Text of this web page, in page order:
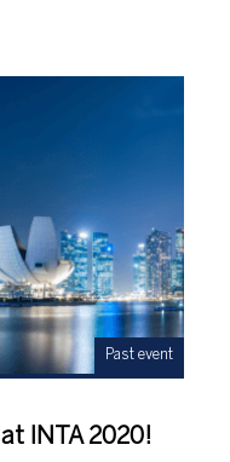
Past event
INTA 2020!